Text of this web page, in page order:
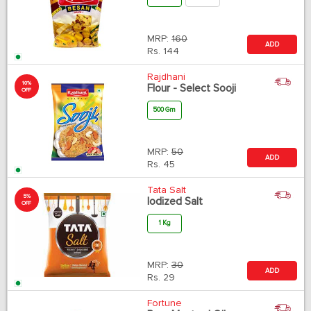
MRP: 160
Rs. 144
ADD
10%
OFF
Rajdhani
Flour - Select Sooji
500 Gm
MRP: 50
Rs. 45
ADD
5%
OFF
Tata Salt
Iodized Salt
1 Kg
MRP: 30
Rs. 29
ADD
Fortune